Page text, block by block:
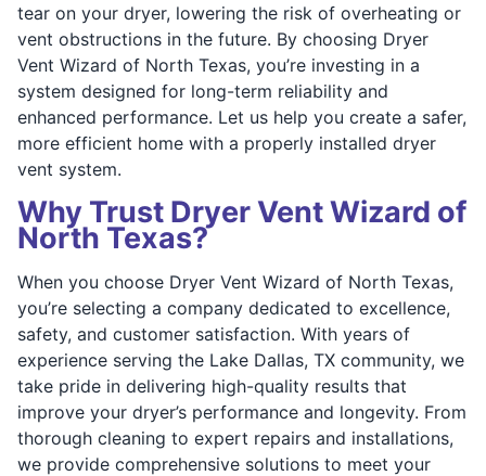
tear on your dryer, lowering the risk of overheating or
vent obstructions in the future. By choosing Dryer
Vent Wizard of North Texas, you’re investing in a
system designed for long-term reliability and
enhanced performance. Let us help you create a safer,
more efficient home with a properly installed dryer
vent system.
Why Trust Dryer Vent Wizard of
North Texas?
When you choose Dryer Vent Wizard of North Texas,
you’re selecting a company dedicated to excellence,
safety, and customer satisfaction. With years of
experience serving the Lake Dallas, TX community, we
take pride in delivering high-quality results that
improve your dryer’s performance and longevity. From
thorough cleaning to expert repairs and installations,
we provide comprehensive solutions to meet your